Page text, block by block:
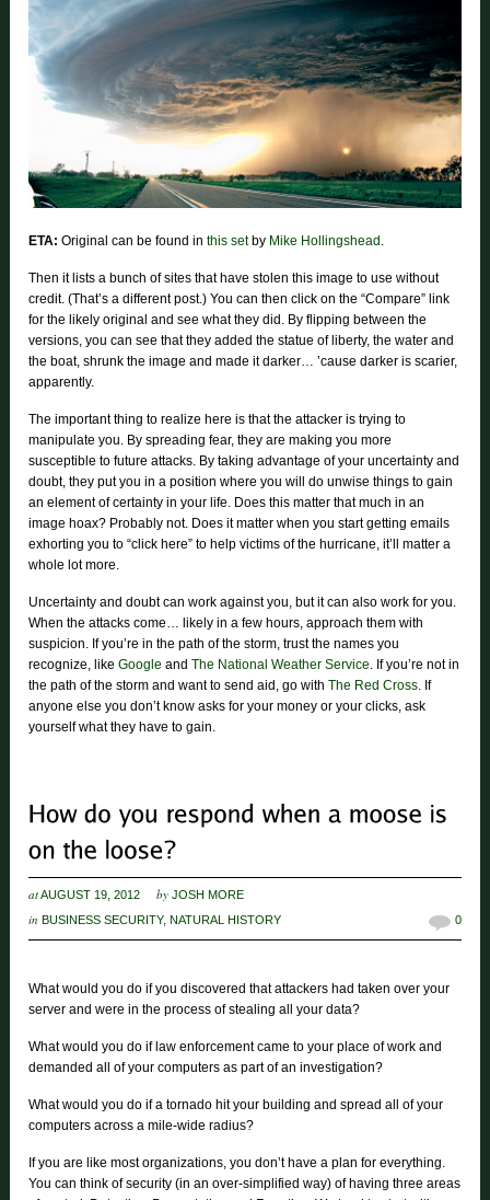
ETA: Original can be found inthis setby Mike Hollingshead .
Then it lists a bunch of sites that have stolen this image to use without
credit. (That’s a different post.) You can then click on the “Compare” link
for the likely original and see what they did. By flipping between the
versions, you can see that they added the statue of liberty, the water and
the boat, shrunk the image and made it darker… ’cause darker is scarier,
apparently.
The important thing to realize here is that the attacker is trying to
manipulate you. By spreading fear, they are making you more
susceptible to future attacks. By taking advantage of your uncertainty and
doubt, they put you in a position where you will do unwise things to gain
an element of certainty in your life. Does this matter that much in an
image hoax? Probably not. Does it matter when you start getting emails
exhorting you to “click here” to help victims of the hurricane, it’ll matter a
whole lot more.
Uncertainty and doubt can work against you, but it can also work for you.
When the attacks come… likely in a few hours, approach them with
suspicion. If you’re in the path of the storm, trust the names you
recognize, likeGoogle andThe National Weather Service. If you’re not in
the path of the storm and want to send aid, go withThe Red Cross. If
anyone else you don’t know asks for your money or your clicks, ask
yourself what they have to gain.
atAUGUST 19, 2012 by JOSH MORE
inBUSINESS SECURITY,NATURAL HISTORY 0
What would you do if you discovered that attackers had taken over your
server and were in the process of stealing all your data?
What would you do if law enforcement came to your place of work and
demanded all of your computers as part of an investigation?
What would you do if a tornado hit your building and spread all of your
computers across a mile-wide radius?
If you are like most organizations, you don’t have a plan for everything.
You can think of security (in an over-simplified way) of having three areas